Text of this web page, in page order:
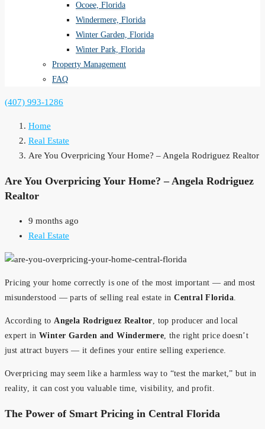
Ocoee, Florida
Windermere, Florida
Winter Garden, Florida
Winter Park, Florida
Property Management
FAQ
(407) 993-1286
Home
Real Estate
Are You Overpricing Your Home? – Angela Rodriguez Realtor
Are You Overpricing Your Home? – Angela Rodriguez
Realtor
9 months ago
Real Estate
Pricing your home correctly is one of the most important — and most
misunderstood — parts of selling real estate inCentral Florida.
According toAngela Rodriguez Realtor, top producer and local
expert inWinter Garden and Windermere, the right price doesn’t
just attract buyers — it defines your entire selling experience.
Overpricing may seem like a harmless way to “test the market,” but in
reality, it can cost you valuable time, visibility, and profit.
The Power of Smart Pricing in Central Florida